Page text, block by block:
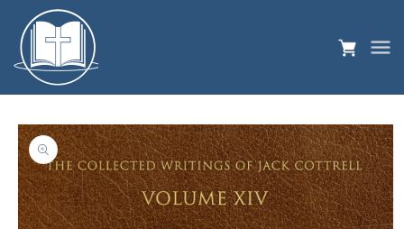
Skip to
content
Skip to
product
information